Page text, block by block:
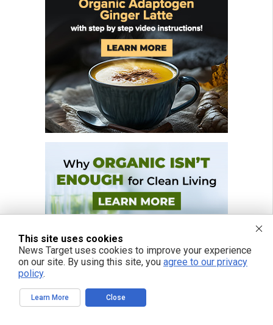
This site uses cookies
News Target uses cookies to improve your experience
on our site. By using this site, you agree to our privacy
policy.
Learn More Close